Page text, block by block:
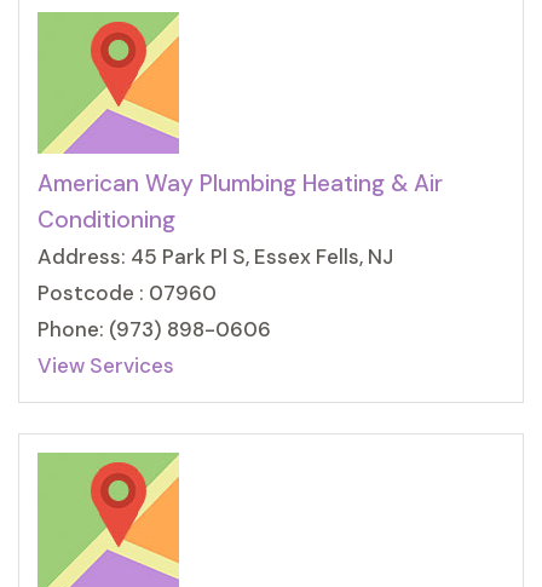
American Way Plumbing Heating & Air
Conditioning
Address: 45 Park Pl S, Essex Fells, NJ
Postcode : 07960
Phone: (973) 898-0606
View Services